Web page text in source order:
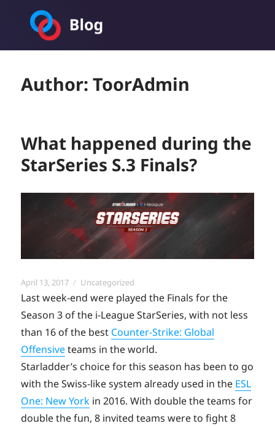
Author:ToorAdmin
What happened during the
StarSeries S.3 Finals?
Posted
on
April 13, 2017 Categories
Uncategorized
Last week-end were played the Finals for the
Season 3 of the i-League StarSeries, with not less
than 16 of the best Counter-Strike: Global
Offensiveteams in the world.
Starladder’s choice for this season has been to go
with the Swiss-like system already used in the ESL
One: New York in 2016. With double the teams for
double the fun, 8 invited teams were to fight 8